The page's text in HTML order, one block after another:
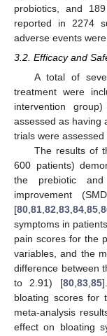
probiotics, and
reported in 2274
adverse events were
3.2. Efficacy and
A total of
treatment were
intervention
assessed as having
trials were
The results of
600 patients)
the prebiotic
improvement
[80 81 82 83 84 85
symptoms in
pain scores for the
variables, and the
difference between
to 2.91) [80, 83, 85
bloating scores for
meta-analysis
effect on bloating